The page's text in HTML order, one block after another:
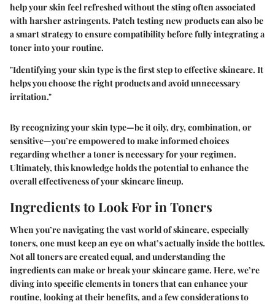
help your skin feel refreshed without the sting often associated
with harsher astringents. Patch testing new products can also be
a smart strategy to ensure compatibility before fully integrating a
toner into your routine.
"Identifying your skin type is the first step to effective skincare. It
helps you choose the right products and avoid unnecessary
irritation."
By recognizing your skin type—be it oily, dry, combination, or
sensitive—you’re empowered to make informed choices
regarding whether a toner is necessary for your regimen.
Ultimately, this knowledge holds the potential to enhance the
overall effectiveness of your skincare lineup.
Ingredients to Look For in Toners
When you’re navigating the vast world of skincare, especially
toners, one must keep an eye on what’s actually inside the bottles.
Not all toners are created equal, and understanding the
ingredients can make or break your skincare game. Here, we’re
diving into specific elements in toners that can enhance your
routine, looking at their benefits, and a few considerations to